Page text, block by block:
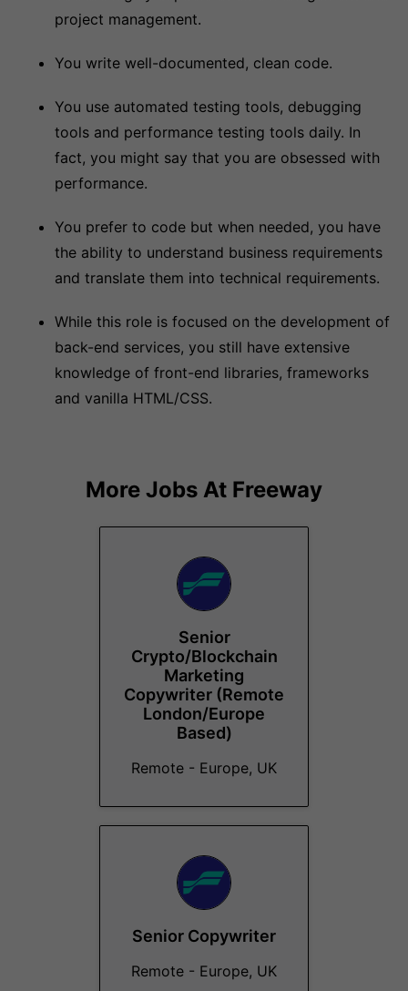
project management.
You write well-documented, clean code.
You use automated testing tools, debugging
tools and performance testing tools daily. In
fact, you might say that you are obsessed with
performance.
You prefer to code but when needed, you have
the ability to understand business requirements
and translate them into technical requirements.
While this role is focused on the development of
back-end services, you still have extensive
knowledge of front-end libraries, frameworks
and vanilla HTML/CSS.
More Jobs At Freeway
Senior
Crypto/Blockchain
Marketing
Copywriter (Remote
London/Europe
Based)
Remote - Europe, UK
Senior Copywriter
Remote - Europe, UK